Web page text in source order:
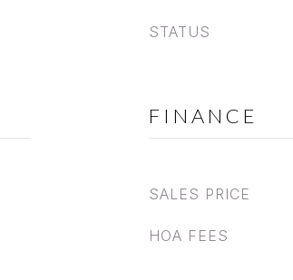
STATUS
FINANCE
SALES PRICE
HOA FEES